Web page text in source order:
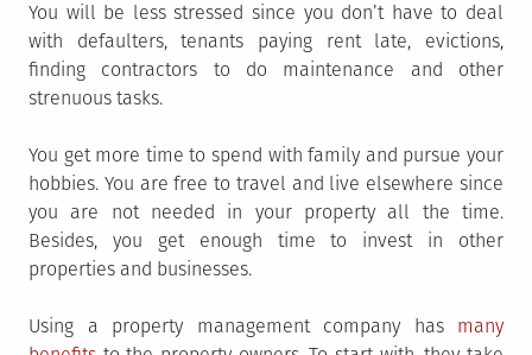
You will be less stressed since you don’t have to deal
with defaulters, tenants paying rent late, evictions,
finding contractors to do maintenance and other
strenuous tasks.
You get more time to spend with family and pursue your
hobbies. You are free to travel and live elsewhere since
you are not needed in your property all the time.
Besides, you get enough time to invest in other
properties and businesses.
Using a property management company has many